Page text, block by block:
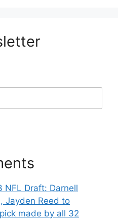
NFL Draft: Darnell
Jayden Reed to
made by all 32